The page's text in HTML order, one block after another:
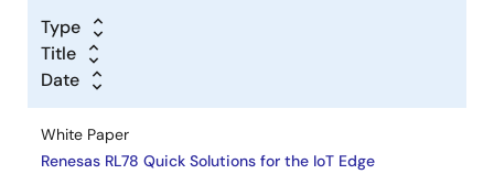
Type
Title
Date
White Paper
Renesas RL78 Quick Solutions for the IoT Edge